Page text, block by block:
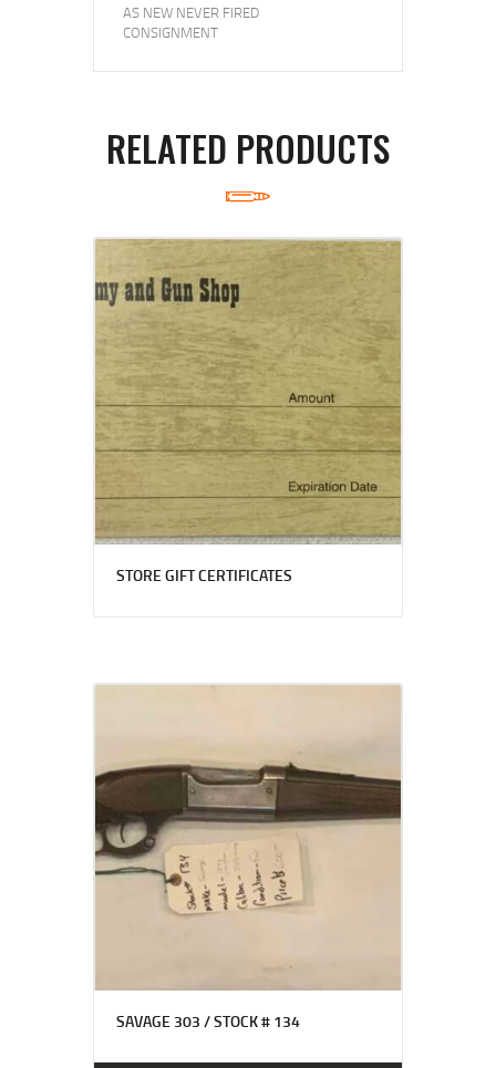
AS NEW NEVER FIRED
CONSIGNMENT
RELATED PRODUCTS
STORE GIFT CERTIFICATES
SAVAGE 303 / STOCK # 134